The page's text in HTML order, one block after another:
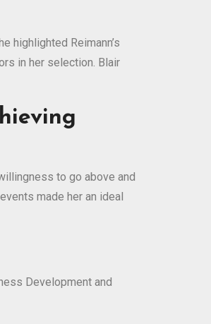
highlighted Reimann’s
in her selection. Blair
to go above and
made her an ideal
Development and